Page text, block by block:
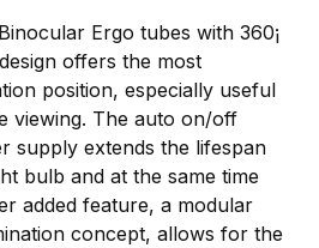
Ergo tubes with 360¡
offers the most
position, especially useful
viewing. The auto on/off
supply extends the lifespan
bulb and at the same time
added feature, a modular
concept, allows for the